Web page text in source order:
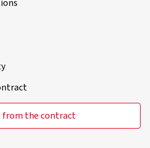
from the contract